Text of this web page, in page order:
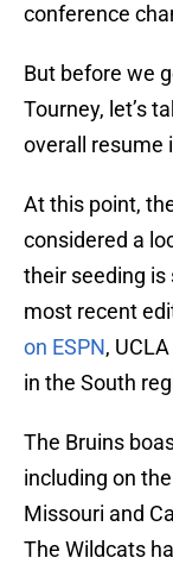
conference
But before we
Tourney, let’s
overall resume
At this point,
considered a
their seeding
most recent
on ESPN,
in the South
The Bruins
including on
Missouri and
The Wildcats